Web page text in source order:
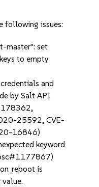
following issues:
master": set
to empty
and
by Salt API
25592, CVE-
16846)
keyword
is